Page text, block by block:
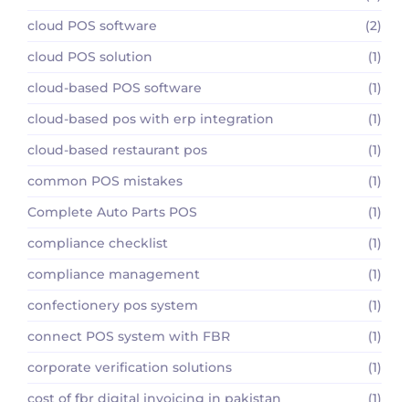
cloud POS software
(2)
cloud POS solution
(1)
cloud-based POS software
(1)
cloud-based pos with erp integration
(1)
cloud-based restaurant pos
(1)
common POS mistakes
(1)
Complete Auto Parts POS
(1)
compliance checklist
(1)
compliance management
(1)
confectionery pos system
(1)
connect POS system with FBR
(1)
corporate verification solutions
(1)
cost of fbr digital invoicing in pakistan
(1)